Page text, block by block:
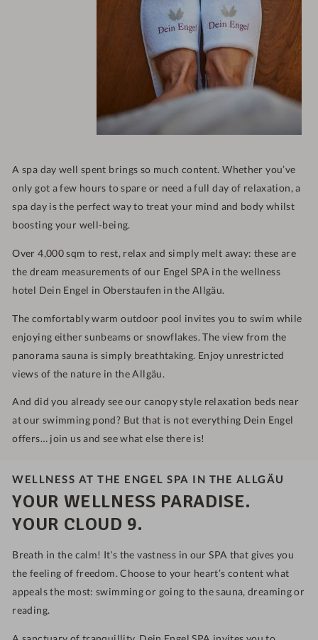
A spa day well spent brings so much content. Whether you’ve
only got a few hours to spare or need a full day of relaxation, a
spa day is the perfect way to treat your mind and body whilst
boosting your well-being.
Over 4,000 sqm to rest, relax and simply melt away: these are
the dream measurements of our Engel SPA in the wellness
hotel Dein Engel in Oberstaufen in the Allgäu.
The comfortably warm outdoor pool invites you to swim while
enjoying either sunbeams or snowflakes. The view from the
panorama sauna is simply breathtaking. Enjoy unrestricted
views of the nature in the Allgäu.
And did you already see our canopy style relaxation beds near
at our swimming pond? But that is not everything Dein Engel
offers… join us and see what else there is!
WELLNESS AT THE ENGEL SPA IN THE ALLGÄU
YOUR WELLNESS PARADISE.
YOUR CLOUD 9.
Breath in the calm! It‘s the vastness in our SPA that gives you
the feeling of freedom. Choose to your heart’s content what
appeals the most: swimming or going to the sauna, dreaming or
reading.